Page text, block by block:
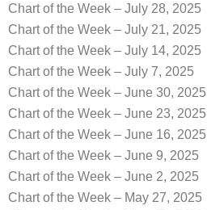
Chart of the Week – July 28, 2025
Chart of the Week – July 21, 2025
Chart of the Week – July 14, 2025
Chart of the Week – July 7, 2025
Chart of the Week – June 30, 2025
Chart of the Week – June 23, 2025
Chart of the Week – June 16, 2025
Chart of the Week – June 9, 2025
Chart of the Week – June 2, 2025
Chart of the Week – May 27, 2025